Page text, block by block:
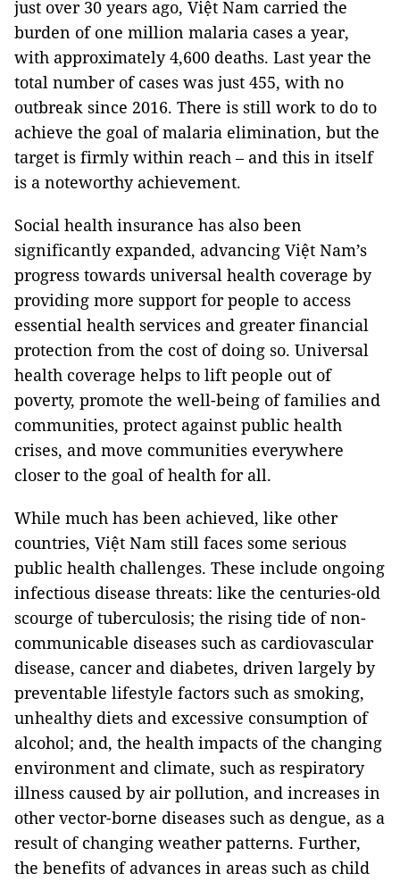
just over 30 years ago, Việt Nam carried the
burden of one million malaria cases a year,
with approximately 4,600 deaths. Last year the
total number of cases was just 455, with no
outbreak since 2016. There is still work to do to
achieve the goal of malaria elimination, but the
target is firmly within reach – and this in itself
is a noteworthy achievement.
Social health insurance has also been
significantly expanded, advancing Việt Nam’s
progress towards universal health coverage by
providing more support for people to access
essential health services and greater financial
protection from the cost of doing so. Universal
health coverage helps to lift people out of
poverty, promote the well-being of families and
communities, protect against public health
crises, and move communities everywhere
closer to the goal of health for all.
While much has been achieved, like other
countries, Việt Nam still faces some serious
public health challenges. These include ongoing
infectious disease threats: like the centuries-old
scourge of tuberculosis; the rising tide of non-
communicable diseases such as cardiovascular
disease, cancer and diabetes, driven largely by
preventable lifestyle factors such as smoking,
unhealthy diets and excessive consumption of
alcohol; and, the health impacts of the changing
environment and climate, such as respiratory
illness caused by air pollution, and increases in
other vector-borne diseases such as dengue, as a
result of changing weather patterns. Further,
the benefits of advances in areas such as child